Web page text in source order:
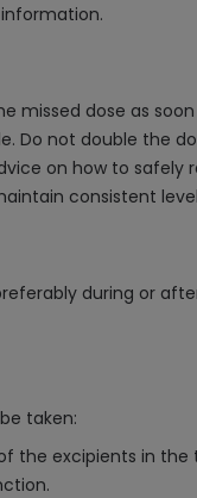
dose as
Do not double the
on how to
consistent
during or
taken:
the excipients in